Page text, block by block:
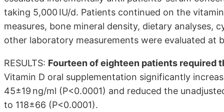
taking 5,000 IU/d. Patients continued on the
measures, bone mineral density, dietary analyses,
other laboratory measurements were evaluated at
RESULTS: Fourteen of eighteen patients required
Vitamin D oral supplementation significantly
45±19 ng/ml (P<0.0001) and reduced the
to 118±66 (P<0.0001).